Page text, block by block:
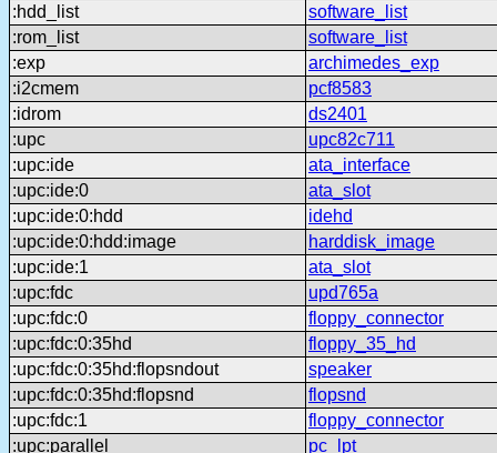
:hdd_list
software_list
:rom_list
software_list
:exp
archimedes_exp
:i2cmem
pcf8583
:idrom
ds2401
:upc
upc82c711
:upc:ide
ata_interface
:upc:ide:0
ata_slot
:upc:ide:0:hdd
idehd
:upc:ide:0:hdd:image
harddisk_image
:upc:ide:1
ata_slot
:upc:fdc
upd765a
:upc:fdc:0
floppy_connector
:upc:fdc:0:35hd
floppy_35_hd
:upc:fdc:0:35hd:flopsndout
speaker
:upc:fdc:0:35hd:flopsnd
flopsnd
:upc:fdc:1
floppy_connector
:upc:parallel
pc_lpt